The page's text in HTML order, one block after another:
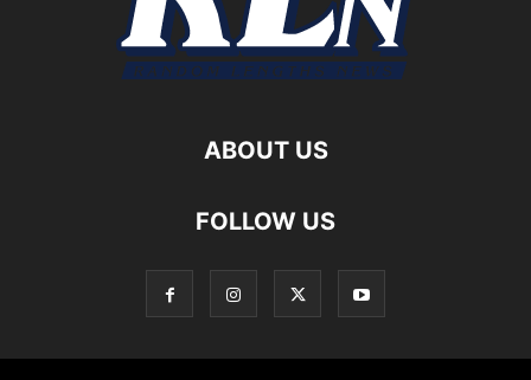
ABOUT US
FOLLOW US